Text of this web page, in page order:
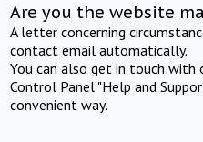
Are you the website
A letter concerning
contact email automatically.
You can also get in touch
Control Panel "Help and
convenient way.